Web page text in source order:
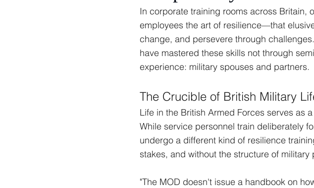
In corporate training rooms across Britain,
employees the art of resilience—that
change, and persevere through
have mastered these skills not through
experience: military spouses and partners.
The Crucible of British Military
Life in the British Armed Forces serves as
While service personnel train deliberately
undergo a different kind of resilience
stakes, and without the structure of
"The MOD doesn't issue a handbook on